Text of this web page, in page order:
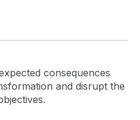
consequences
and disrupt the